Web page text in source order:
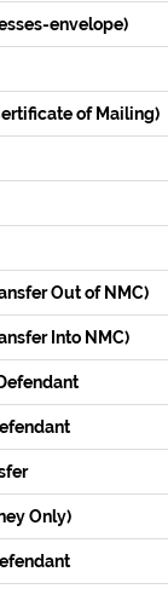
envelope)
of Mailing)
Out of NMC)
Into NMC)
Only)